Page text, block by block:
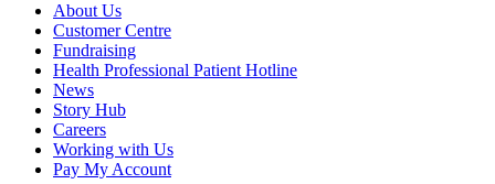
About Us
Customer Centre
Fundraising
Health Professional Patient Hotline
News
Story Hub
Careers
Working with Us
Pay My Account